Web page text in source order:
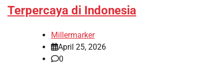
Terpercaya di Indonesia
Millermarker
April 25, 2026
0